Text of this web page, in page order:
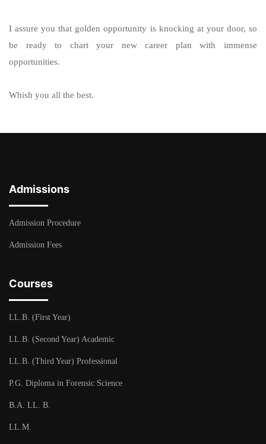
I assure you that golden opportunity is knocking at your door, so
be ready to chart your new career plan with immense
opportunities.
Whish you all the best.
Admissions
Admission Procedure
Admission Fees
Courses
LL.B. (First Year)
LL.B. (Second Year) Academic
LL.B. (Third Year) Professional
P.G. Diploma in Forensic Science
B.A. LL. B.
LL.M.